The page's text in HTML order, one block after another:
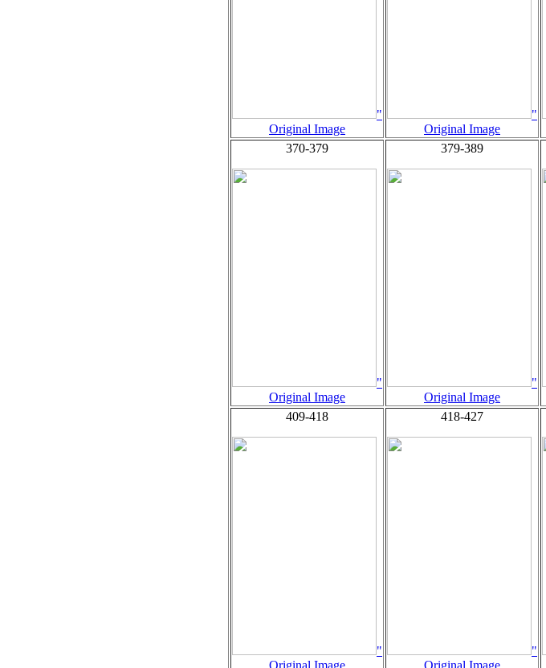
"
Original Image
"
Original Image
370-379
"
Original Image
379-389
"
Original Image
409-418
"
Original Image
418-427
"
Original Image